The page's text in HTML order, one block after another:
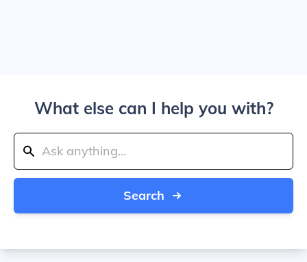
What else can I help you with?
Search